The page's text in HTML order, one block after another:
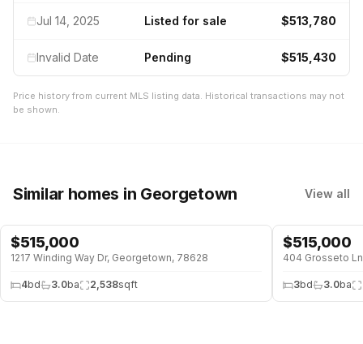
Jul 14, 2025 Listed for sale $513,780
Invalid Date Pending $515,430
Price history from current MLS listing data. Historical transactions may not
be shown.
Similar homes in Georgetown View all
$515,000
1217 Winding Way Dr, Georgetown, 78628
4bd 3.0ba 2,538sqft
$515,000
404 Grosseto
3bd 3.0ba